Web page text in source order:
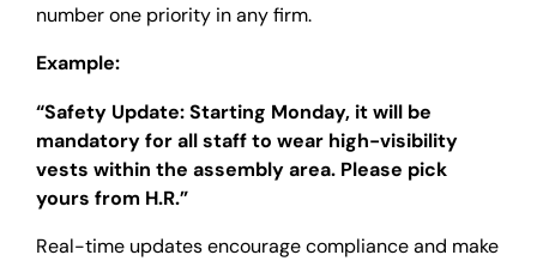
number one priority in any firm.
Example:
“Safety Update: Starting Monday, it will be
mandatory for all staff to wear high-visibility
vests within the assembly area. Please pick
yours from H.R.”
Real-time updates encourage compliance and make